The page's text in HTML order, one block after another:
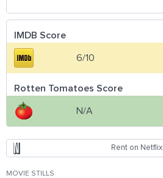
IMDB Score
6/10
Rotten Tomatoes Score
N/A
Rent on Netflix
MOVIE STILLS